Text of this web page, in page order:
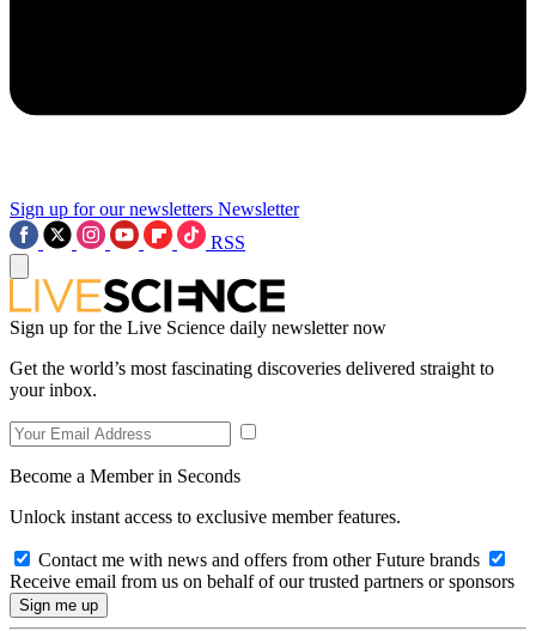
Sign up for our newsletters Newsletter
RSS
Sign up for the Live Science daily newsletter now
Get the world’s most fascinating discoveries delivered straight to
your inbox.
Become a Member in Seconds
Unlock instant access to exclusive member features.
Contact me with news and offers from other Future brands
Receive email from us on behalf of our trusted partners or sponsors